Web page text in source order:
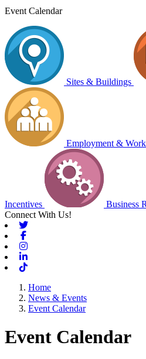
Event Calendar
Sites & Buildings
Employment &
Incentives
Business
Connect With Us!
Home
News & Events
Event Calendar
Event Calendar